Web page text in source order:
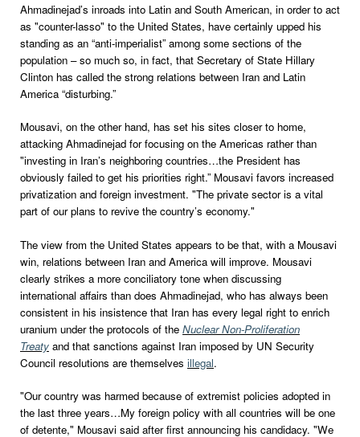
Ahmadinejad’s inroads into Latin and South American, in order to act
as "counter-lasso" to the United States, have certainly upped his
standing as an “anti-imperialist” among some sections of the
population – so much so, in fact, that Secretary of State Hillary
Clinton has called the strong relations between Iran and Latin
America “disturbing.”
Mousavi, on the other hand, has set his sites closer to home,
attacking Ahmadinejad for focusing on the Americas rather than
"investing in Iran’s neighboring countries…the President has
obviously failed to get his priorities right.” Mousavi favors increased
privatization and foreign investment. "The private sector is a vital
part of our plans to revive the country’s economy."
The view from the United States appears to be that, with a Mousavi
win, relations between Iran and America will improve. Mousavi
clearly strikes a more conciliatory tone when discussing
international affairs than does Ahmadinejad, who has always been
consistent in his insistence that Iran has every legal right to enrich
uranium under the protocols of the Nuclear Non-Proliferation
Treaty and that sanctions against Iran imposed by UN Security
Council resolutions are themselves illegal.
"Our country was harmed because of extremist policies adopted in
the last three years…My foreign policy with all countries will be one
of detente," Mousavi said after first announcing his candidacy. "We